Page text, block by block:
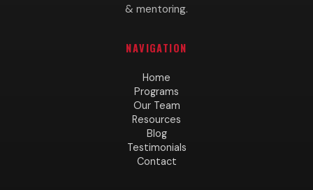
& mentoring.
NAVIGATION
Home
Programs
Our Team
Resources
Blog
Testimonials
Contact